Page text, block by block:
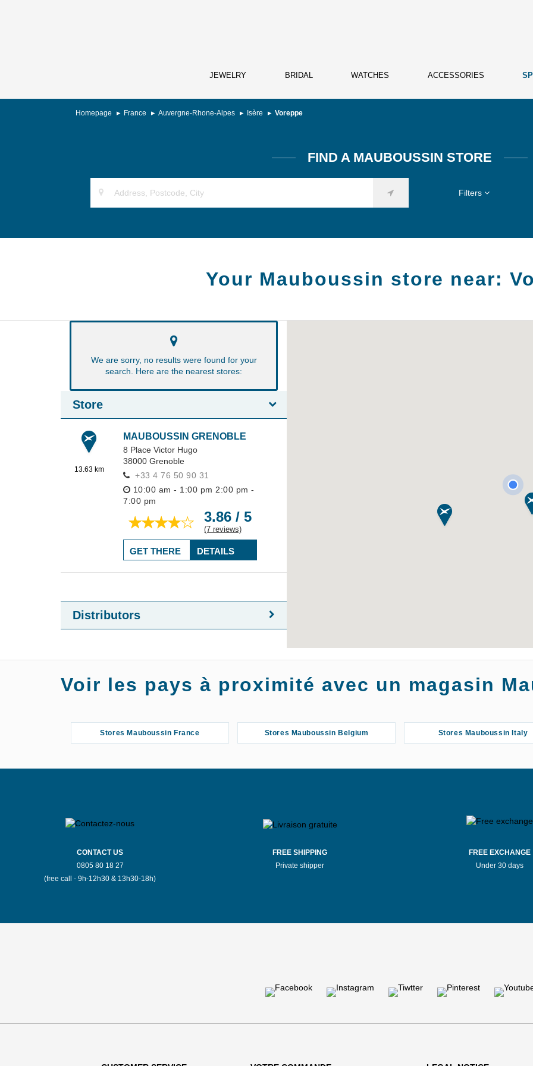
JEWELRY BRIDAL WATCHES ACCESSORIES
Homepage France Auvergne-Rhone-Alpes Isère Voreppe
FIND A MAUBOUSSIN STORE
Filters
Your Mauboussin store near:
We are sorry, no results were found for your
search. Here are the nearest stores:
Store
13.63 km
MAUBOUSSIN GRENOBLE
8 Place Victor Hugo
38000 Grenoble
+33 4 76 50 90 31
10:00 am - 1:00 pm 2:00 pm -
7:00 pm
3.86 / 5
(7 reviews)
DETAILS
GET THERE
Distributors
Voir les pays à proximité avec un magasin
Stores Mauboussin France Stores Mauboussin Belgium Stores Mauboussin Italy
CONTACT US
0805 80 18 27
(free call - 9h-12h30 & 13h30-18h)
FREE SHIPPING
Private shipper
FREE EXCHANGE
Under 30 days